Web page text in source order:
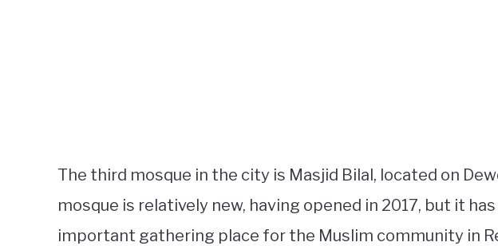
The third mosque in the city is Masjid Bilal, located on
mosque is relatively new, having opened in 2017, but it
important gathering place for the Muslim community in